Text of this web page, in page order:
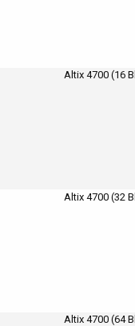
Altix 4700 (16
Altix 4700 (32
Altix 4700 (64